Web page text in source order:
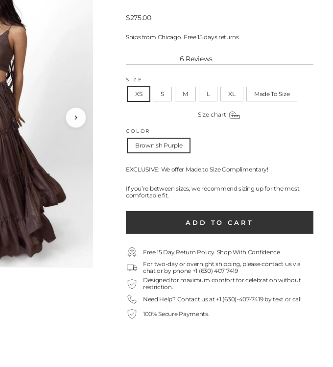
Regular
price
$275.00
Ships from Chicago. Free 15 days returns.
Rated
out
of
stars
6 Reviews
SIZE
XS S M L XL Made To Size
Size chart
COLOR
Brownish Purple
EXCLUSIVE: We offer Made to Size Complimentary!
If you’re between sizes, we recommend sizing up for the most
comfortable fit.
ADD TO CART
Free 15 Day Return Policy. Shop With Confidence
For two-day or overnight shipping, please contact us via
chat or by phone +1 (630) 407 7419
Designed for maximum comfort for celebration without
restriction.
Need Help? Contact us at +1 (630)-407-7419 by text or call
100% Secure Payments.